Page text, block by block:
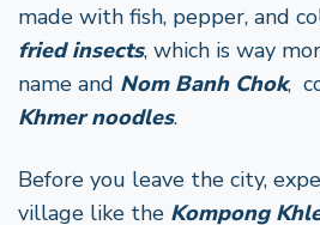
made with fish, pepper, and
fried insects, which is way
name and Nom Banh Chok,
Khmer noodles.
Before you leave the city,
village like the Kompong